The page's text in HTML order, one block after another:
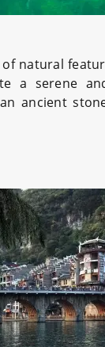
natural
a serene
ancient